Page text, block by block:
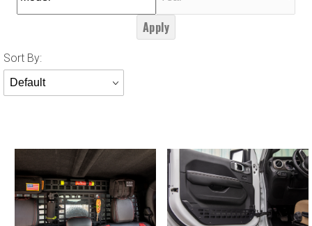
Apply
Sort
Products
By
Sort By: